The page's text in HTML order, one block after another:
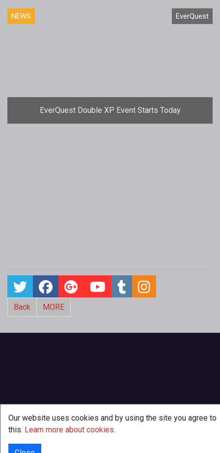
NEWS EverQuest
EverQuest Double XP Event Starts Today
Back MORE
Our website uses cookies and by using the site you agree to
this. Learn more about cookies.